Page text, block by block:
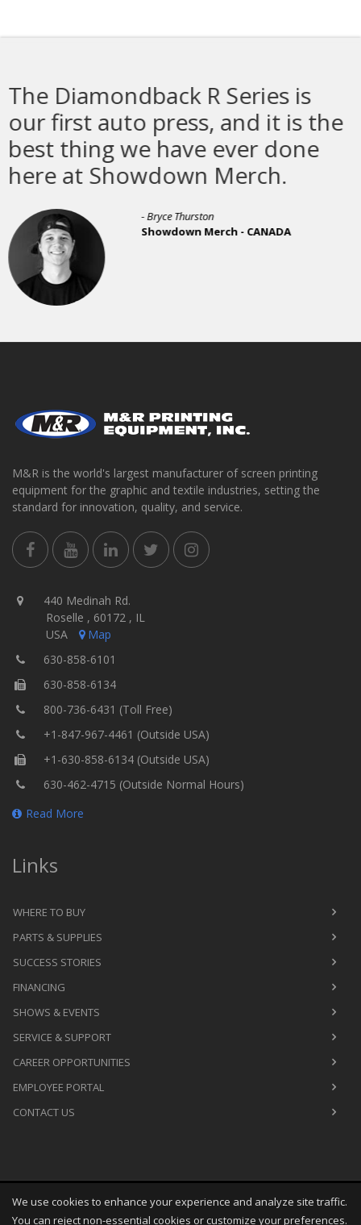
Series is
and it is the
ever done
Merch.
- CANADA
The Sprint 3000
- Michael Dixon, Production Manager
Awesome Merchandise - UNITED
M&R is the world's largest manufacturer of screen printing
equipment for the graphic and textile industries, setting the
standard for innovation, quality, and service.
440 Medinah Rd.
Roselle , 60172 , IL
USA
Map
630-858-6101
630-858-6134
800-736-6431 (Toll Free)
+1-847-967-4461 (Outside USA)
+1-630-858-6134 (Outside USA)
630-462-4715 (Outside Normal Hours)
Read More
Links
WHERE TO BUY
PARTS & SUPPLIES
SUCCESS STORIES
FINANCING
SHOWS & EVENTS
SERVICE & SUPPORT
CAREER OPPORTUNITIES
EMPLOYEE PORTAL
CONTACT US
Copyright Sat Aug 08 16:38:35 CDT 2026
M&R Printing
We use cookies to enhance your experience and analyze site traffic.
You can reject non-essential cookies or customize your preferences.